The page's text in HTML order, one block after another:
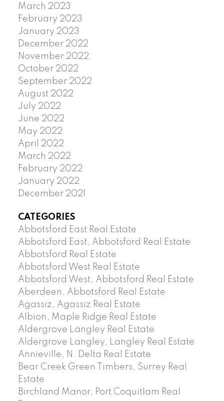
March 2023
February 2023
January 2023
December 2022
November 2022
October 2022
September 2022
August 2022
July 2022
June 2022
May 2022
April 2022
March 2022
February 2022
January 2022
December 2021
CATEGORIES
Abbotsford East Real Estate
Abbotsford East, Abbotsford Real Estate
Abbotsford Real Estate
Abbotsford West Real Estate
Abbotsford West, Abbotsford Real Estate
Aberdeen, Abbotsford Real Estate
Agassiz, Agassiz Real Estate
Albion, Maple Ridge Real Estate
Aldergrove Langley Real Estate
Aldergrove Langley, Langley Real Estate
Annieville, N. Delta Real Estate
Bear Creek Green Timbers, Surrey Real
Estate
Birchland Manor, Port Coquitlam Real